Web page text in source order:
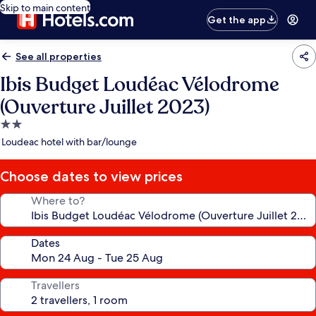
Skip to main content
Get the app
See all properties
Ibis Budget Loudéac Vélodrome
(Ouverture Juillet 2023)
2.0
star
Loudeac hotel with bar/lounge
Choose dates to view prices
Where to?
Dates
Travellers